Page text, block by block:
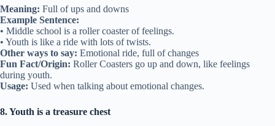
Meaning: Full of ups and downs
Example Sentence:
• Middle school is a roller coaster of feelings.
• Youth is like a ride with lots of twists.
Other ways to say: Emotional ride, full of changes
Fun Fact/Origin: Roller Coasters go up and down, like feelings
during youth.
Usage: Used when talking about emotional changes.
8. Youth is a treasure chest